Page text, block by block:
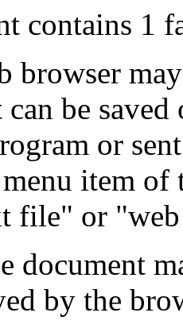
contains 1
browser
be
or
item
file" or
document
by the